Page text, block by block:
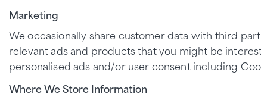
Marketing
We occasionally share customer data with third
relevant ads and products that you might be
personalised ads and/or user consent including
Where We Store Information